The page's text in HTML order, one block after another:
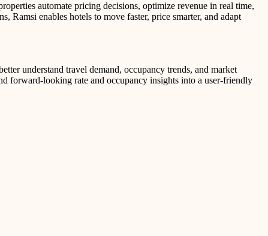
automate pricing decisions, optimize revenue in real time,
Ramsi enables hotels to move faster, price smarter, and adapt
understand travel demand, occupancy trends, and market
forward-looking rate and occupancy insights into a user-friendly